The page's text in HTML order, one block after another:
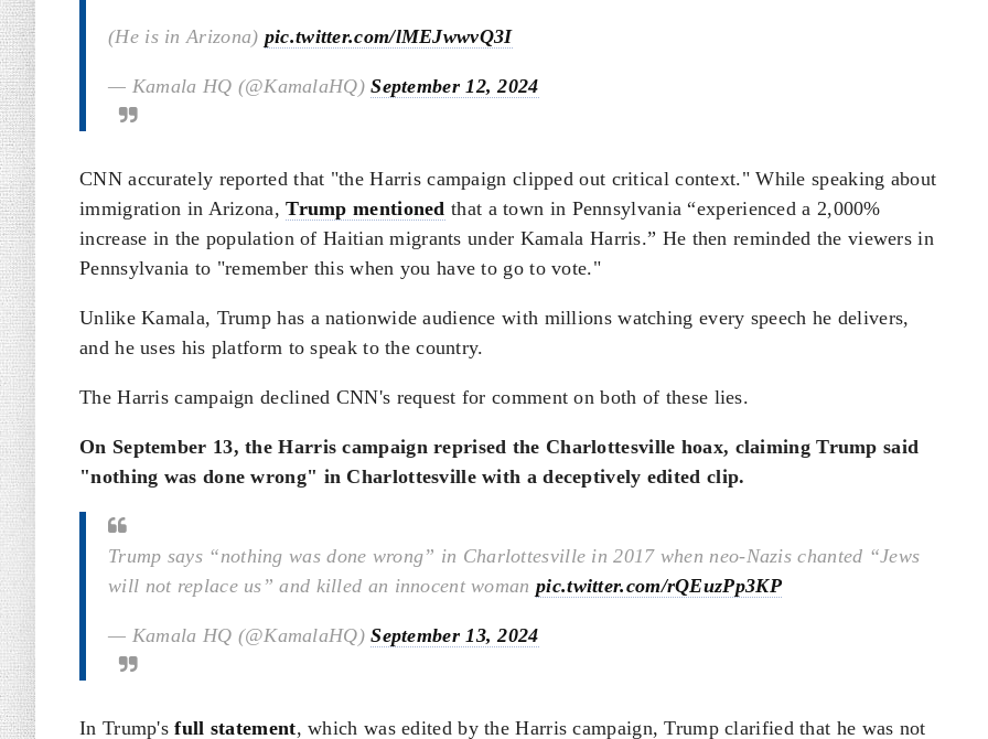
(He is in Arizona) pic.twitter.com/lMEJwwvQ3I
— Kamala HQ (@KamalaHQ)September 12, 2024
CNN accurately reported that "the Harris campaign clipped out critical context." While speaking about
immigration in Arizona,Trump mentioned that a town in Pennsylvania “experienced a 2,000%
increase in the population of Haitian migrants under Kamala Harris.” He then reminded the viewers in
Pennsylvania to "remember this when you have to go to vote."
Unlike Kamala, Trump has a nationwide audience with millions watching every speech he delivers,
and he uses his platform to speak to the country.
The Harris campaign declined CNN's request for comment on both of these lies.
On September 13, the Harris campaign reprised the Charlottesville hoax, claiming Trump said
"nothing was done wrong" in Charlottesville with a deceptively edited clip.
Trump says “nothing was done wrong” in Charlottesville in 2017 when neo-Nazis chanted “Jews
will not replace us” and killed an innocent woman pic.twitter.com/rQEuzPp3KP
— Kamala HQ (@KamalaHQ)September 13, 2024
In Trump's full statement, which was edited by the Harris campaign, Trump clarified that he was not